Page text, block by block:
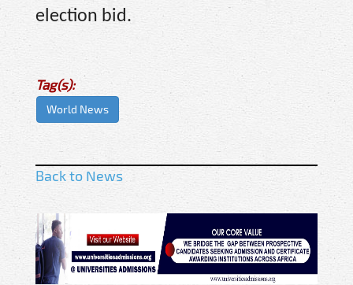
election bid.
Tag(s):
World News
Back to News